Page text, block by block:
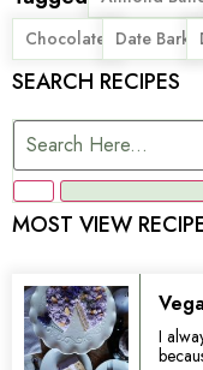
Chocolate
, Date Bark
,
SEARCH RECIPES
MOST VIEW
I